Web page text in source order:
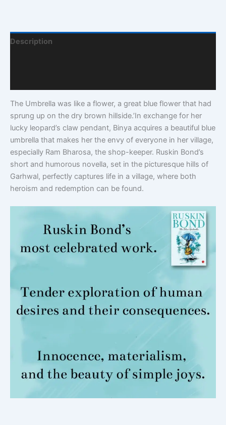
Description
The Umbrella was like a flower, a great blue flower that had
sprung up on the dry brown hillside.’In exchange for her
lucky leopard’s claw pendant, Binya acquires a beautiful blue
umbrella that makes her the envy of everyone in her village,
especially Ram Bharosa, the shop-keeper. Ruskin Bond’s
short and humorous novella, set in the picturesque hills of
Garhwal, perfectly captures life in a village, where both
heroism and redemption can be found.